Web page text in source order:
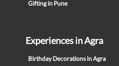
Gifting in Pune
Experiences in Agra
Birthday Decorations in Agra